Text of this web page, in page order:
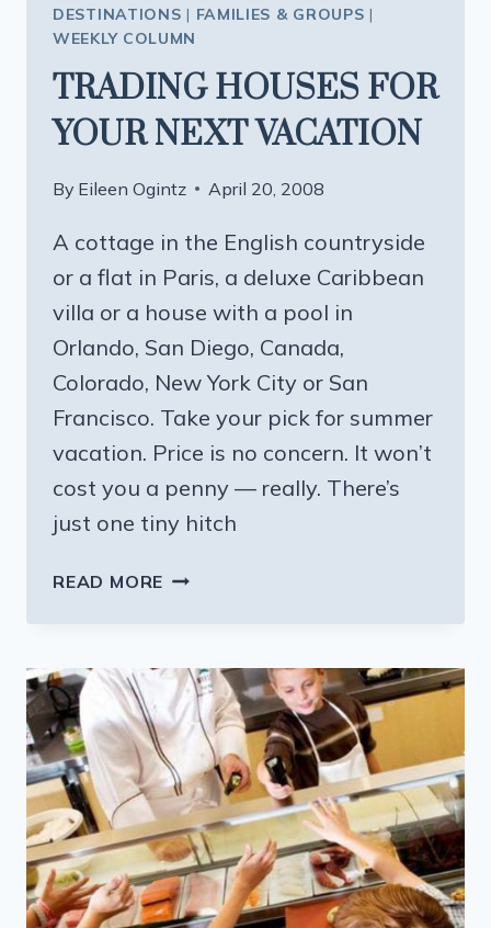
DESTINATIONS | FAMILIES & GROUPS |
WEEKLY COLUMN
TRADING HOUSES FOR
YOUR NEXT VACATION
By Eileen Ogintz April 20, 2008
A cottage in the English countryside
or a flat in Paris, a deluxe Caribbean
villa or a house with a pool in
Orlando, San Diego, Canada,
Colorado, New York City or San
Francisco. Take your pick for summer
vacation. Price is no concern. It won’t
cost you a penny — really. There’s
just one tiny hitch
READ MORE TRADING
NEXT
VACATION